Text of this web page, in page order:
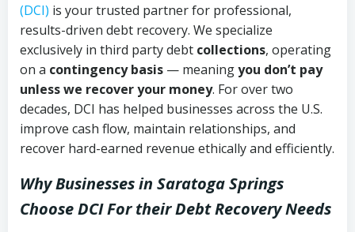
(DCI) is your trusted partner for professional,
results-driven debt recovery. We specialize
exclusively in third party debt collections, operating
on a contingency basis — meaningyou don’t pay
unless we recover your money. For over two
decades, DCI has helped businesses across the U.S.
improve cash flow, maintain relationships, and
recover hard-earned revenue ethically and efficiently.
Why Businesses in Saratoga Springs
Choose DCIFor their Debt Recovery Needs